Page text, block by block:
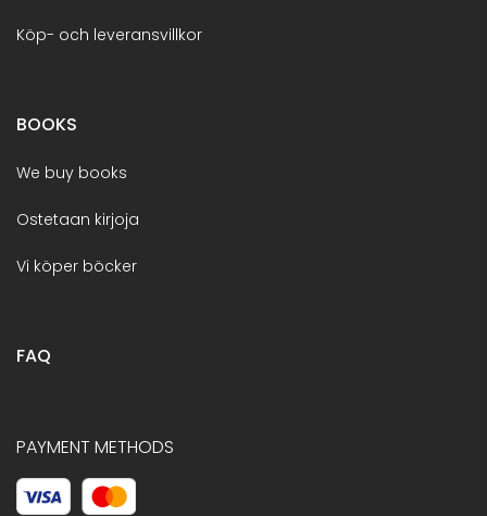
Köp- och leveransvillkor
BOOKS
We buy books
Ostetaan kirjoja
Vi köper böcker
FAQ
PAYMENT METHODS